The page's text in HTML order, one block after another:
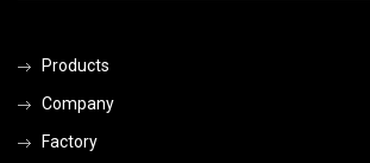
Products
Company
Factory